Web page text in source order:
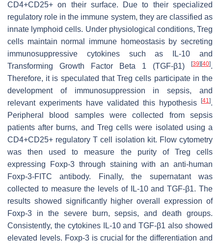
CD4+CD25+ on their surface. Due to their specialized
regulatory role in the immune system, they are classified as
innate lymphoid cells. Under physiological conditions, Treg
cells maintain normal immune homeostasis by secreting
immunosuppressive cytokines such as IL-10 and
Transforming Growth Factor Beta 1 (TGF-β1)
[39] [40].
Therefore, it is speculated that Treg cells participate in the
development of immunosuppression in sepsis, and
relevant experiments have validated this hypothesis
[41].
Peripheral blood samples were collected from sepsis
patients after burns, and Treg cells were isolated using a
CD4+CD25+ regulatory T cell isolation kit. Flow cytometry
was then used to measure the purity of Treg cells
expressing Foxp-3 through staining with an anti-human
Foxp-3-FITC antibody. Finally, the supernatant was
collected to measure the levels of IL-10 and TGF-β1. The
results showed significantly higher overall expression of
Foxp-3 in the severe burn, sepsis, and death groups.
Consistently, the cytokines IL-10 and TGF-β1 also showed
elevated levels. Foxp-3 is crucial for the differentiation and